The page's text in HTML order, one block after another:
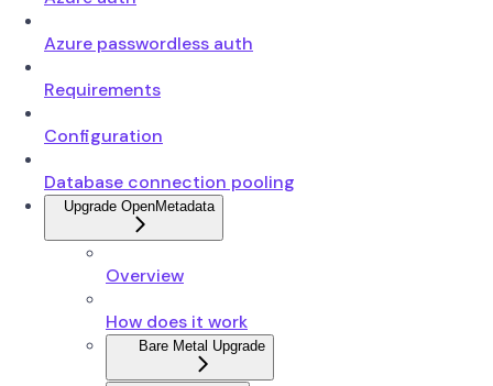
Azure passwordless auth
Requirements
Configuration
Database connection pooling
Upgrade OpenMetadata
Overview
How does it work
Bare Metal Upgrade